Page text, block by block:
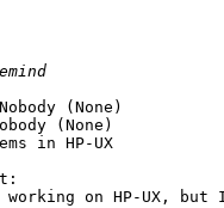
(None)
(None)
in HP-UX
working on HP-UX,